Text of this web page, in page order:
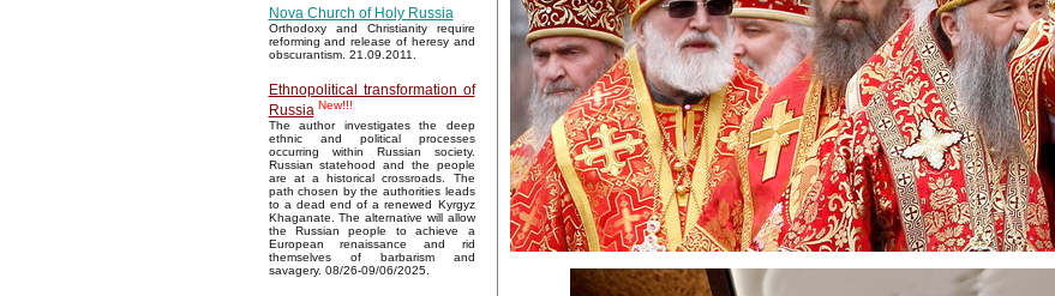
Nova Church of Holy Russia
Orthodoxy and Christianity require
reforming and release of heresy and
obscurantism. 21.09.2011.
Ethnopolitical transformation of
Russia New!!!
The author investigates the deep
ethnic and political processes
occurring within Russian society.
Russian statehood and the people
are at a historical crossroads. The
path chosen by the authorities leads
to a dead end of a renewed Kyrgyz
Khaganate. The alternative will allow
the Russian people to achieve a
European renaissance and rid
themselves of barbarism and
savagery. 08/26-09/06/2025.